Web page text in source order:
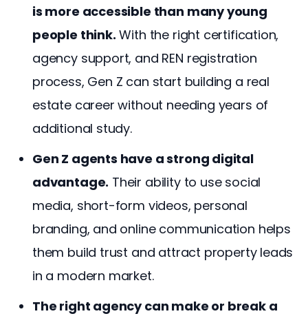
is more accessible than many young
people think. With the right certification,
agency support, and REN registration
process, Gen Z can start building a real
estate career without needing years of
additional study.
Gen Z agents have a strong digital
advantage. Their ability to use social
media, short-form videos, personal
branding, and online communication helps
them build trust and attract property leads
in a modern market.
The right agency can make or break a